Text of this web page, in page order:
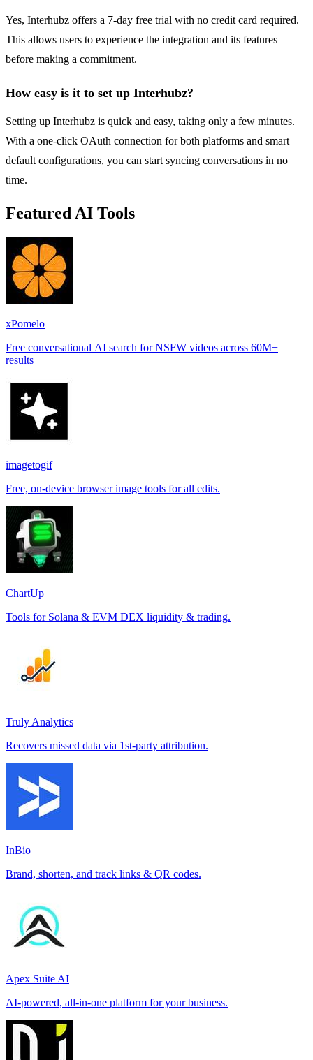
Yes, Interhubz offers a 7-day free trial with no credit card required.
This allows users to experience the integration and its features
before making a commitment.
How easy is it to set up Interhubz?
Setting up Interhubz is quick and easy, taking only a few minutes.
With a one-click OAuth connection for both platforms and smart
default configurations, you can start syncing conversations in no
time.
Featured AI Tools
xPomelo
Free conversational AI search for NSFW videos across 60M+
results
imagetogif
Free, on-device browser image tools for all edits.
ChartUp
Tools for Solana & EVM DEX liquidity & trading.
Truly Analytics
Recovers missed data via 1st-party attribution.
InBio
Brand, shorten, and track links & QR codes.
Apex Suite AI
AI-powered, all-in-one platform for your business.